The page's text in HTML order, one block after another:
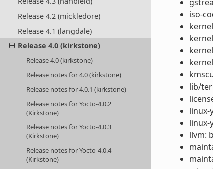
Release 4.2 (mickledore)
Release 4.1 (langdale)
Release 4.0 (kirkstone)
Release 4.0 (kirkstone)
Release notes for 4.0 (kirkstone)
Release notes for 4.0.1 (kirkstone)
Release notes for Yocto-4.0.2
(Kirkstone)
Release notes for Yocto-4.0.3
(Kirkstone)
Release notes for Yocto-4.0.4
(Kirkstone)
iso-
lib/
linux-
linux-
llvm: